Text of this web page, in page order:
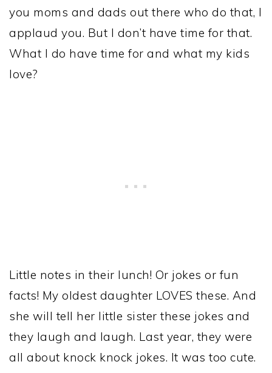
you moms and dads out there who do that, I
applaud you. But I don’t have time for that.
What I do have time for and what my kids
love?
Little notes in their lunch! Or jokes or fun
facts! My oldest daughter LOVES these. And
she will tell her little sister these jokes and
they laugh and laugh. Last year, they were
all about knock knock jokes. It was too cute.